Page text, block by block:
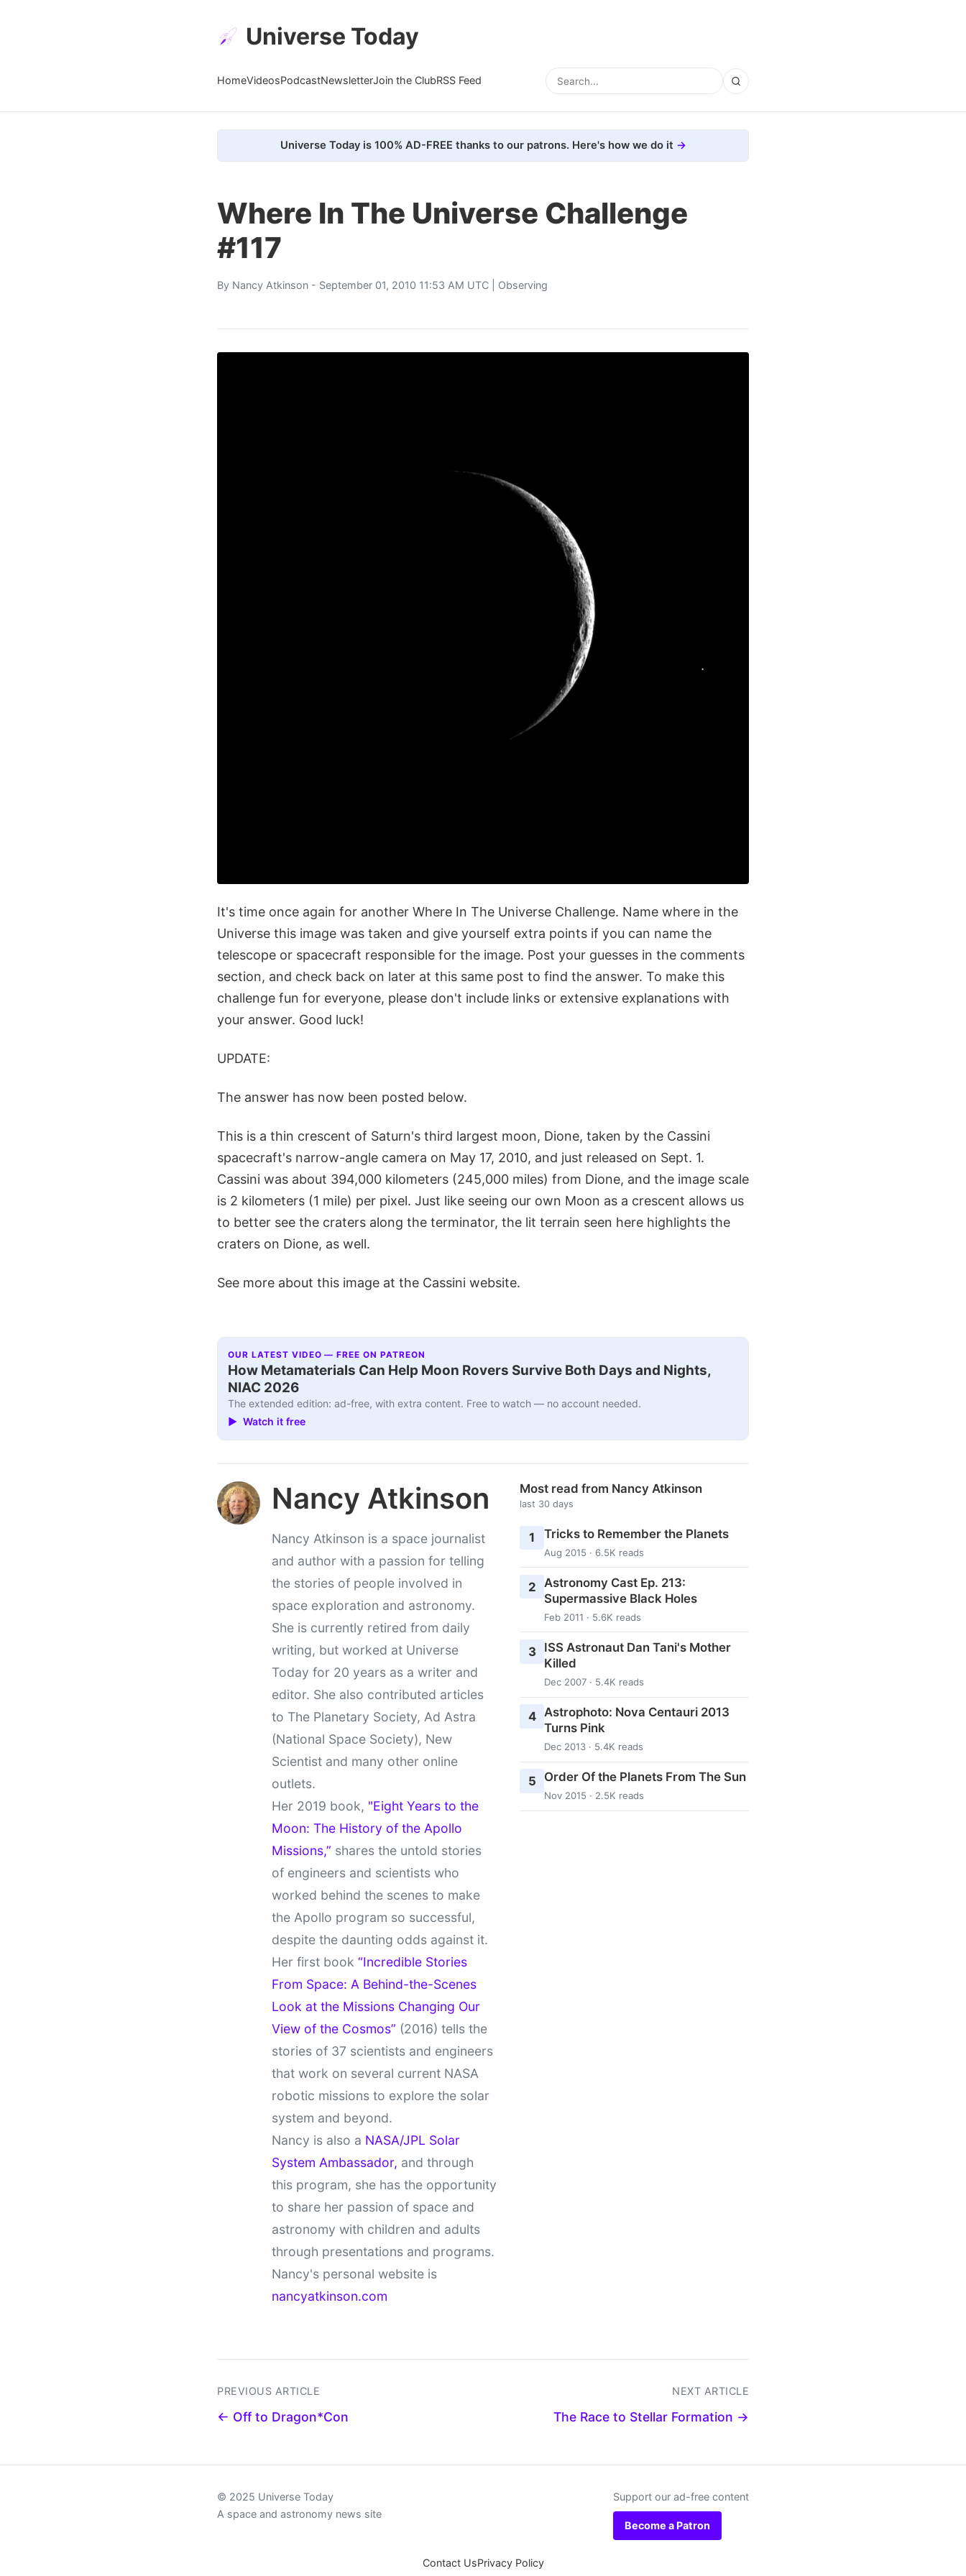
Universe Today
HomeVideosPodcastNewsletterJoin the ClubRSS Feed
Universe Today is 100% AD-FREE thanks to our patrons. Here's how we do it
Where In The Universe Challenge
#117
By Nancy Atkinson - September 01, 2010 11:53 AM UTC | Observing
It's time once again for another Where In The Universe Challenge. Name where in the
Universe this image was taken and give yourself extra points if you can name the
telescope or spacecraft responsible for the image. Post your guesses in the comments
section, and check back on later at this same post to find the answer. To make this
challenge fun for everyone, please don't include links or extensive explanations with
your answer. Good luck!
UPDATE:
The answer has now been posted below.
This is a thin crescent of Saturn's third largest moon, Dione, taken by the Cassini
spacecraft's narrow-angle camera on May 17, 2010, and just released on Sept. 1.
Cassini was about 394,000 kilometers (245,000 miles) from Dione, and the image scale
is 2 kilometers (1 mile) per pixel. Just like seeing our own Moon as a crescent allows us
to better see the craters along the terminator, the lit terrain seen here highlights the
craters on Dione, as well.
See more about this image at the Cassini website.
OUR LATEST VIDEO — FREE ON PATREON
How Metamaterials Can Help Moon Rovers Survive Both Days and Nights,
NIAC 2026
The extended edition: ad-free, with extra content. Free to watch — no account needed.
▶ Watch it free
Nancy Atkinson
Nancy Atkinson is a space journalist
and author with a passion for telling
the stories of people involved in
space exploration and astronomy.
She is currently retired from daily
writing, but worked at Universe
Today for 20 years as a writer and
editor. She also contributed articles
to The Planetary Society, Ad Astra
(National Space Society), New
Scientist and many other online
outlets.
Her 2019 book, "Eight Years to the
Moon: The History of the Apollo
Missions,” shares the untold stories
of engineers and scientists who
worked behind the scenes to make
the Apollo program so successful,
despite the daunting odds against it.
Her first book “Incredible Stories
From Space: A Behind-the-Scenes
Look at the Missions Changing Our
View of the Cosmos” (2016) tells the
stories of 37 scientists and engineers
that work on several current NASA
robotic missions to explore the solar
system and beyond.
Nancy is also a NASA/JPL Solar
System Ambassador, and through
this program, she has the opportunity
to share her passion of space and
astronomy with children and adults
through presentations and programs.
Nancy's personal website is
nancyatkinson.com
Most read from Nancy Atkinson
last 30 days
1 Tricks to Remember the Planets
Aug 2015 · 6.5K reads
2
Astronomy Cast Ep. 213:
Supermassive Black Holes
Feb 2011 · 5.6K reads
3
ISS Astronaut Dan Tani's Mother
Killed
Dec 2007 · 5.4K reads
4 Astrophoto: Nova Centauri 2013
Turns Pink
Dec 2013 · 5.4K reads
5 Order Of the Planets From The Sun
Nov 2015 · 2.5K reads
PREVIOUS ARTICLE
← Off to Dragon*Con
NEXT ARTICLE
The Race to Stellar Formation →
© 2025 Universe Today
A space and astronomy news site
Support our ad-free content
Become a Patron
Contact UsPrivacy Policy